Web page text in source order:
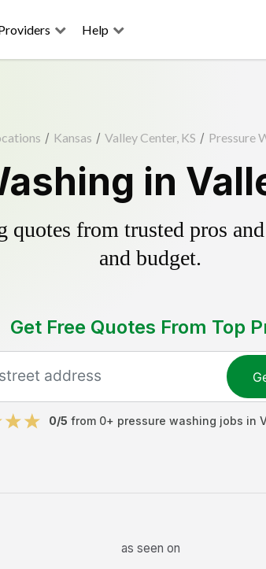
Help
/ Kansas / Valley Center, KS / Pressure
in
quotes from trusted pros
and budget.
Get Free Quotes From Top
0/5 from 0+ pressure washing jobs in
as seen on